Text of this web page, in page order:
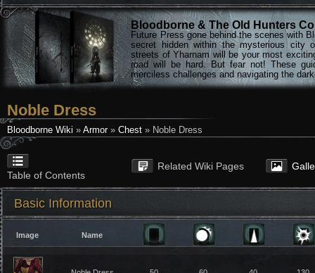
Bloodborne & The Old Hunters
Future Press gone behind the scenes with
secret hidden within the mysterious city
streets of Yharnam will be your most
road will be hard. But fear not! These
merciless challenges and navigating the
Noble Dress
Bloodborne Wiki » Armor» Chest » Noble Dress
Table of Contents
Related Wiki Pages
Basic Information
Image Name